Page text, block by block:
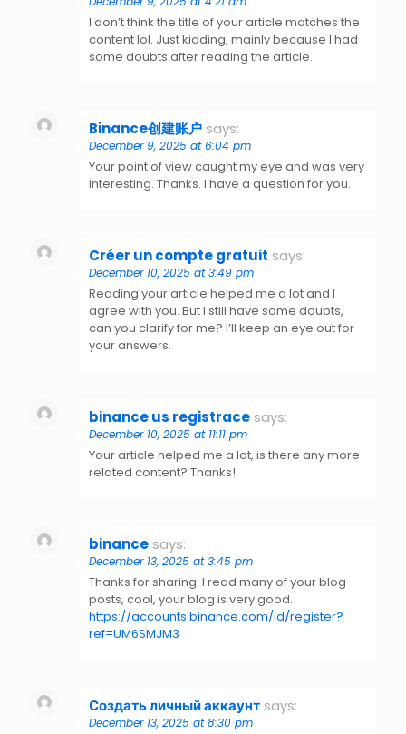
I don’t think the title of your article matches the
content lol. Just kidding, mainly because I had
some doubts after reading the article.
Binance创建账户 says:
December 9, 2025 at 6:04 pm
Your point of view caught my eye and was very
interesting. Thanks. I have a question for you.
Créer un compte gratuit says:
December 10, 2025 at 3:49 pm
Reading your article helped me a lot and I
agree with you. But I still have some doubts,
can you clarify for me? I’ll keep an eye out for
your answers.
binance us registrace says:
December 10, 2025 at 11:11 pm
Your article helped me a lot, is there any more
related content? Thanks!
binance says:
December 13, 2025 at 3:45 pm
Thanks for sharing. I read many of your blog
posts, cool, your blog is very good.
https://accounts.binance.com/id/register?
ref=UM6SMJM3
Создать личный аккаунт says:
December 13, 2025 at 8:30 pm